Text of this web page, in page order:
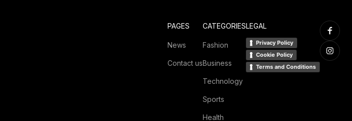
PAGES
News
Contact us
CATEGORIES
Fashion
Business
Technology
Sports
Health
LEGAL
Privacy Policy
Cookie Policy
Terms and Conditions